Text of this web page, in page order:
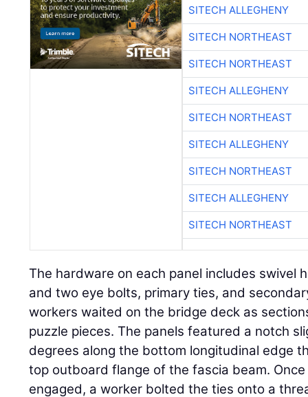
SITECH ALLEGHENY
SITECH NORTHEAST
SITECH NORTHEAST
SITECH ALLEGHENY
SITECH NORTHEAST
SITECH ALLEGHENY
SITECH NORTHEAST
SITECH ALLEGHENY
SITECH NORTHEAST
The hardware on each panel includes swivel
and two eye bolts, primary ties, and
workers waited on the bridge deck as
puzzle pieces. The panels featured a notch
degrees along the bottom longitudinal edge
top outboard flange of the fascia beam.
engaged, a worker bolted the ties onto a